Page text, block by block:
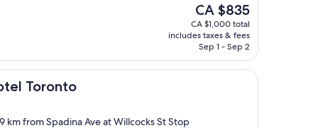
The
price
is
CA $835
CA $835
CA $1,000 total
includes taxes & fees
Sep 1 - Sep 2
Toronto
km from Spadina Ave at Willcocks St Stop